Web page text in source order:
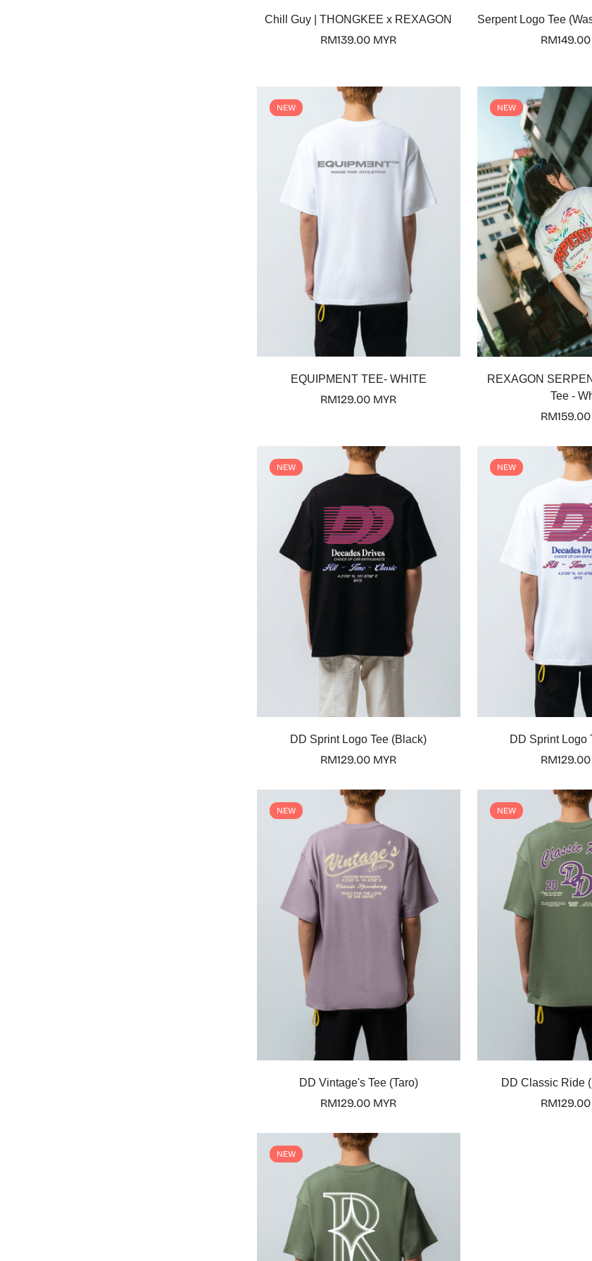
Select options
Chill Guy | THONGKEE x REXAGON
Regular
RM139.00 MYR
Select
Serpent Logo Tee
Regular
NEW
Select options
EQUIPMENT TEE- WHITE
Regular
RM129.00 MYR
NEW
Select
REXAGON
Tee -
Regular
NEW
Select options
DD Sprint Logo Tee (Black)
Regular
RM129.00 MYR
NEW
Select
DD Sprint Logo
Regular
NEW
Select options
DD Vintage's Tee (Taro)
Regular
RM129.00 MYR
NEW
Select
DD Classic Ride
Regular
NEW
Confirm your age
Are you 18 years old or older?
No, I'm not Yes, I am